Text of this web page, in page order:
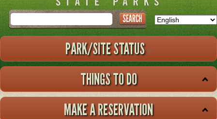
Search
PARK/SITE STATUS
THINGS TO DO
MAKE A RESERVATION